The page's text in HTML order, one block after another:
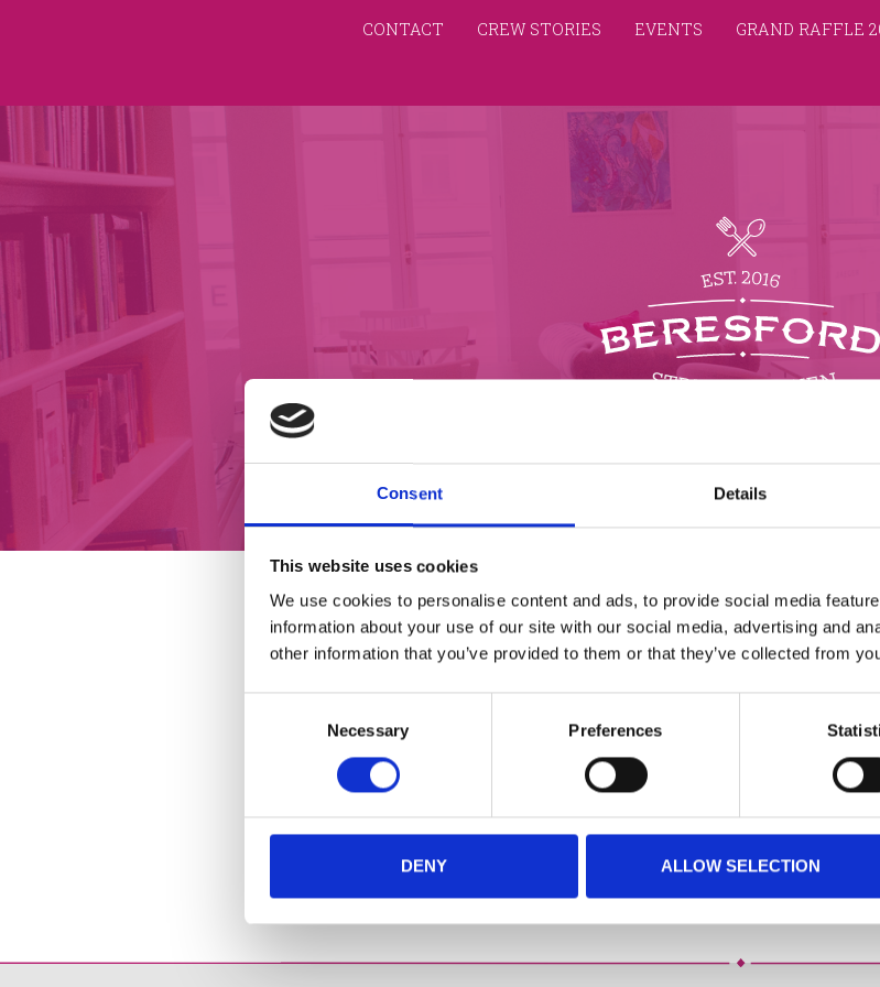
Consent Details
This website uses cookies
We use cookies to personalise content and ads, to provide social media
information about your use of our site with our social media, advertising and
other information that you’ve provided to them or that they’ve collected from
Necessary Preferences
DENY ALLOW SELECTION
CONTACT CREW STORIES EVENTS GRAND RAFFLE
ABOUT CAFÉ CATERING BSK PRINT WORKS BSK
Latest News
Want to be kept up to date? Just pop your email
*indicates required